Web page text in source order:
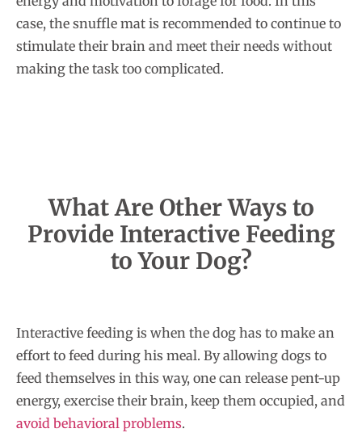
case, the snuffle mat is recommended to continue to
stimulate their brain and meet their needs without
making the task too complicated.
What Are Other Ways to
Provide Interactive Feeding
to Your Dog?
Interactive feeding is when the dog has to make an
effort to feed during his meal. By allowing dogs to
feed themselves in this way, one can release pent-up
energy, exercise their brain, keep them occupied, and
avoid behavioral problems.